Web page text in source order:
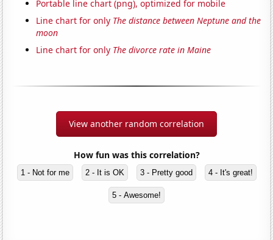
Portable line chart (png), optimized for mobile
Line chart for only The distance between Neptune and the
moon
Line chart for only The divorce rate in Maine
View another random correlation
How fun was this correlation?
1 - Not for me 2 - It is OK 3 - Pretty good 4 - It's great!
5 - Awesome!